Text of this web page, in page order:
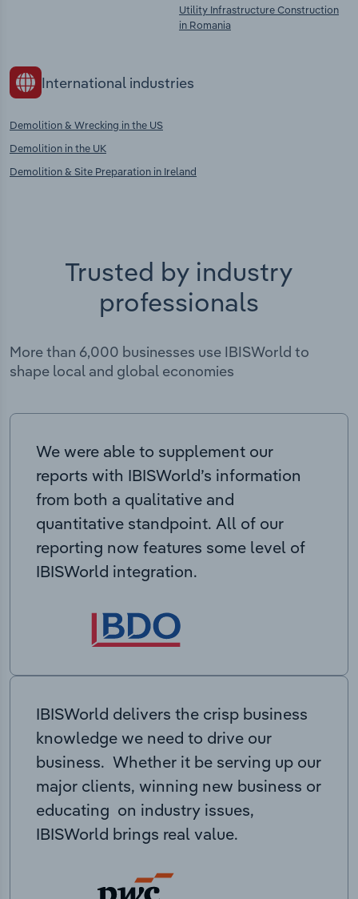
Utility Infrastructure Construction
in Romania
International industries
Demolition & Wrecking in the US
Demolition in the UK
Demolition & Site Preparation in Ireland
Trusted by industry
professionals
More than 6,000 businesses use IBISWorld to
shape local and global economies
We were able to supplement our
reports with IBISWorld’s information
from both a qualitative and
quantitative standpoint. All of our
reporting now features some level of
IBISWorld integration.
IBISWorld delivers the crisp business
knowledge we need to drive our
business. Whether it be serving up our
major clients, winning new business or
educating on industry issues,
IBISWorld brings real value.